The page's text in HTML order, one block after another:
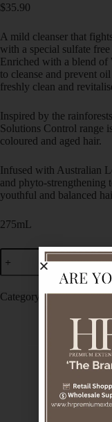
$35.90
A mild cleanser that
with a special sulfate
Enriched with a blend of
to cleanse and prevent
freshly clean and
Inspired by the
Solutions Control range
coloured and aged hair.
Infused with Australian
and phyto-strengthening
youthful and balanced
275mL
Category:De Lorenzo